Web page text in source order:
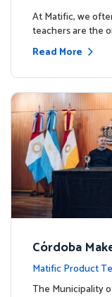
milestone.
At Matific, we
teachers are the
Read More
Córdoba
or more
Matific Product
The Municipality